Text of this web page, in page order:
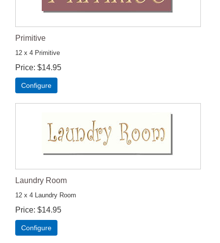
Primitive
12 x 4 Primitive
Price $14.95
Configure
Laundry Room
12 x 4 Laundry Room
Price $14.95
Configure